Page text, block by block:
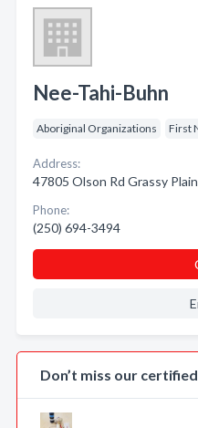
Nee-Tahi-Buhn
Aboriginal Organizations First
Address:
47805 Olson Rd Grassy
Phone:
(250) 694-3494
Don’t miss our